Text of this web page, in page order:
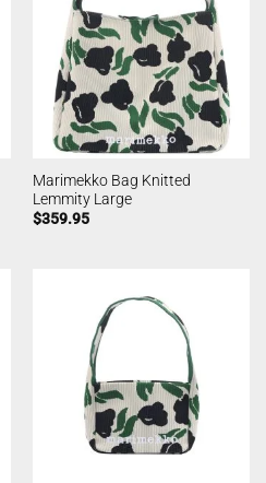
Marimekko Bag Knitted
Lemmity Large
$359.95